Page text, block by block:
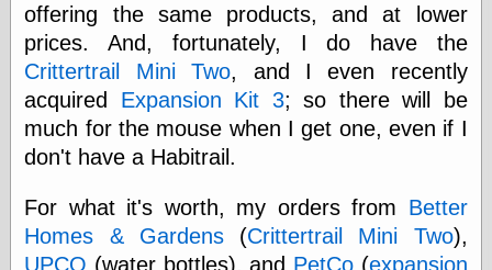
offering the same products, and at lower
prices. And, fortunately, I do have the
Crittertrail Mini Two, and I even recently
acquired Expansion Kit 3; so there will be
much for the mouse when I get one, even if I
don't have a Habitrail.
For what it's worth, my orders from Better
Homes & Gardens(Crittertrail Mini Two),
UPCO (water bottles), and PetCo(expansion